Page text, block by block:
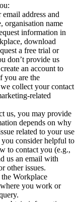
address and
organisation name
information in
download
a free trial or
don’t provide us
an account to
you are the
collect your contact
related
us, you may provide
depends on why
related to your use
consider helpful to
to contact you (e.g.,
us an email with
other issues.
Workplace
you work or